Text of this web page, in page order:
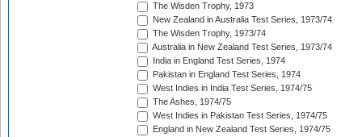
The Wisden Trophy, 1973
New Zealand in Australia Test Series, 1973/74
The Wisden Trophy, 1973/74
Australia in New Zealand Test Series, 1973/74
India in England Test Series, 1974
Pakistan in England Test Series, 1974
West Indies in India Test Series, 1974/75
The Ashes, 1974/75
West Indies in Pakistan Test Series, 1974/75
England in New Zealand Test Series, 1974/75